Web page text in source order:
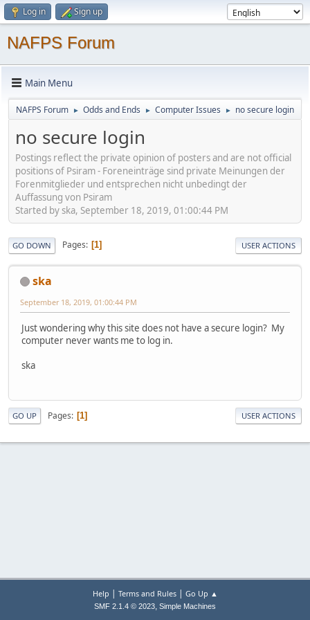
Log in Sign up
NAFPS Forum
Main Menu
NAFPS Forum ► Odds and Ends ► Computer Issues ► no secure login
no secure login
Postings reflect the private opinion of posters and are not official
positions of Psiram - Foreneinträge sind private Meinungen der
Forenmitglieder und entsprechen nicht unbedingt der
Auffassung von Psiram
Started by ska, September 18, 2019, 01:00:44 PM
GO DOWN Pages 1 USER ACTIONS
ska
September 18, 2019, 01:00:44 PM
Just wondering why this site does not have a secure login? My
computer never wants me to log in.
ska
GO UP Pages 1 USER ACTIONS
Help | Terms and Rules| Go Up ▲
SMF 2.1.4 © 2023, Simple Machines